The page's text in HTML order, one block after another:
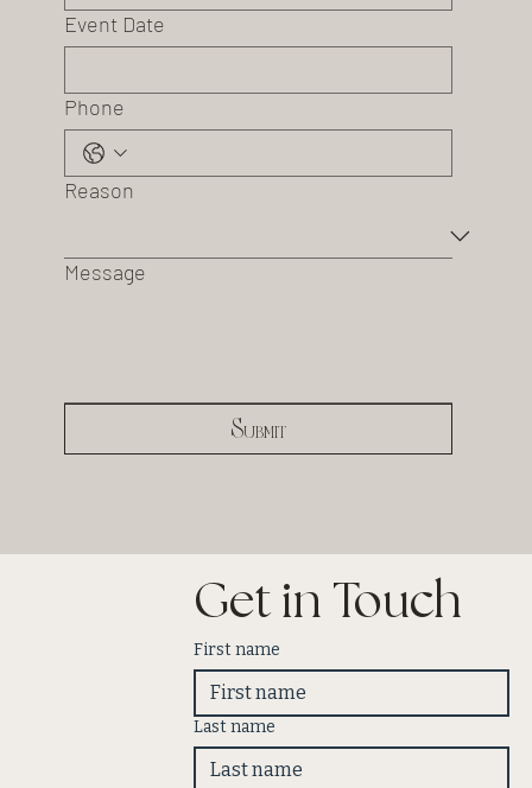
Event Date
Phone
Reason
Message
Submit
Get in Touch
First name
Last name